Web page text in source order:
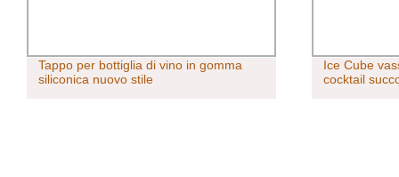
Tappo per bottiglia di vino in gomma
siliconica nuovo stile
Ice Cube
cocktail